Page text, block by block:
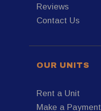
Reviews
Contact Us
OUR UNITS
Rent a Unit
Make a Payment